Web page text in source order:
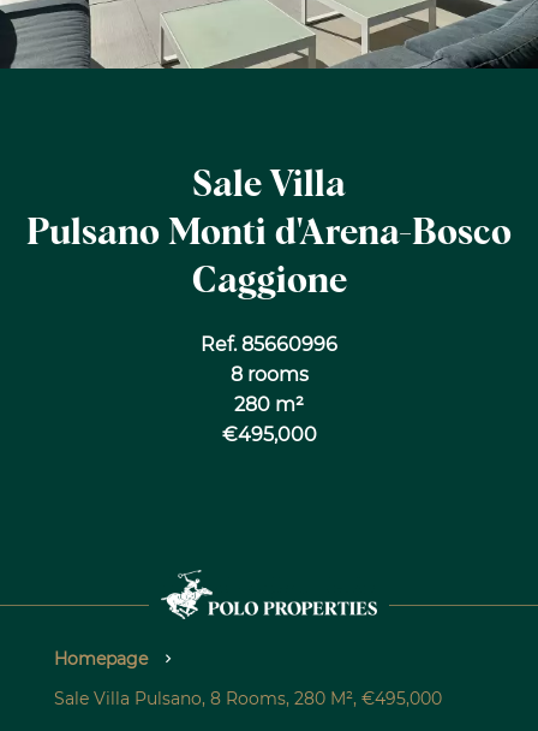
Sale Villa
Pulsano Monti d'Arena-Bosco
Caggione
Ref. 85660996
8 rooms
280 m²
€495,000
Homepage
Sale Villa Pulsano, 8 Rooms, 280 M², €495,000